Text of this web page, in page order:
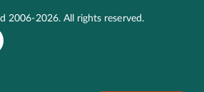
2006-2026. All rights reserved.